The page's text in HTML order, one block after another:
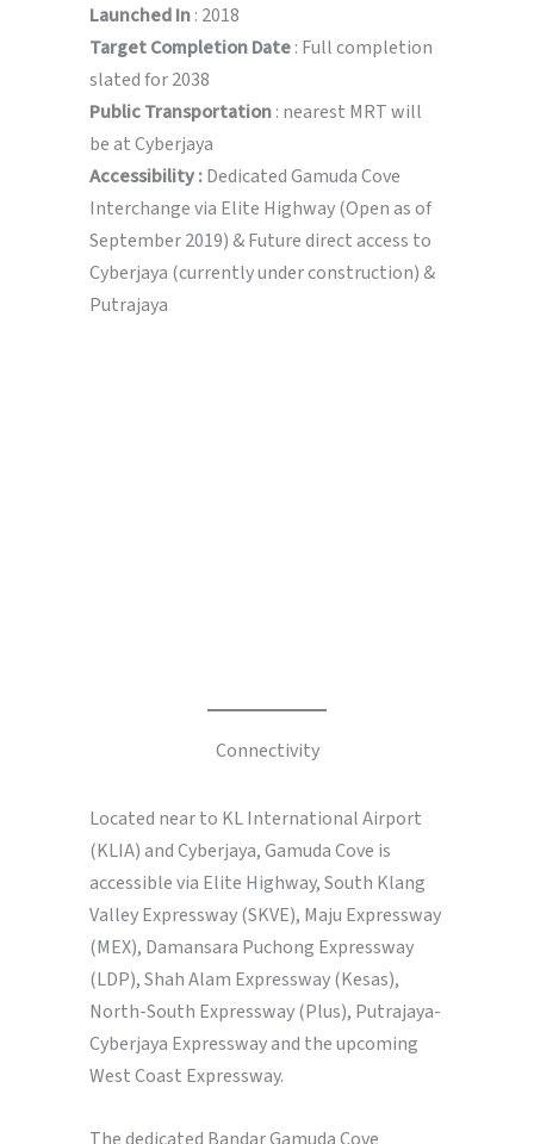
Launched In: 2018
Target Completion Date: Full completion
slated for 2038
Public Transportation: nearest MRT will
be at Cyberjaya
Accessibility :Dedicated Gamuda Cove
Interchange via Elite Highway (Open as of
September 2019) & Future direct access to
Cyberjaya (currently under construction) &
Putrajaya
Connectivity
Located near to KL International Airport
(KLIA) and Cyberjaya, Gamuda Cove is
accessible via Elite Highway, South Klang
Valley Expressway (SKVE), Maju Expressway
(MEX), Damansara Puchong Expressway
(LDP), Shah Alam Expressway (Kesas),
North-South Expressway (Plus), Putrajaya-
Cyberjaya Expressway and the upcoming
West Coast Expressway.